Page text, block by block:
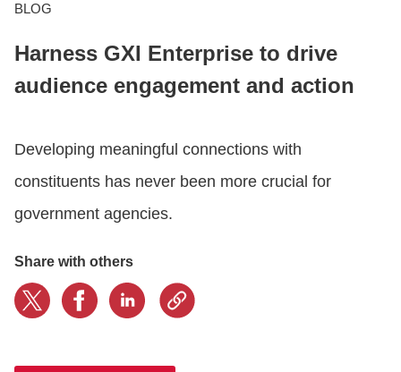
CONTACT US
LOGIN
BOOK A DEMO
BLOG
Harness GXI Enterprise to drive
audience engagement and action
Developing meaningful connections with
constituents has never been more crucial for
government agencies.
Share with others